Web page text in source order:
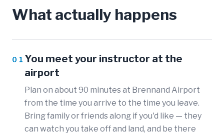
What actually happens
01 You meet your instructor at the
airport
Plan on about 90 minutes at Brennand Airport
from the time you arrive to the time you leave.
Bring family or friends along if you'd like — they
can watch you take off and land, and be there